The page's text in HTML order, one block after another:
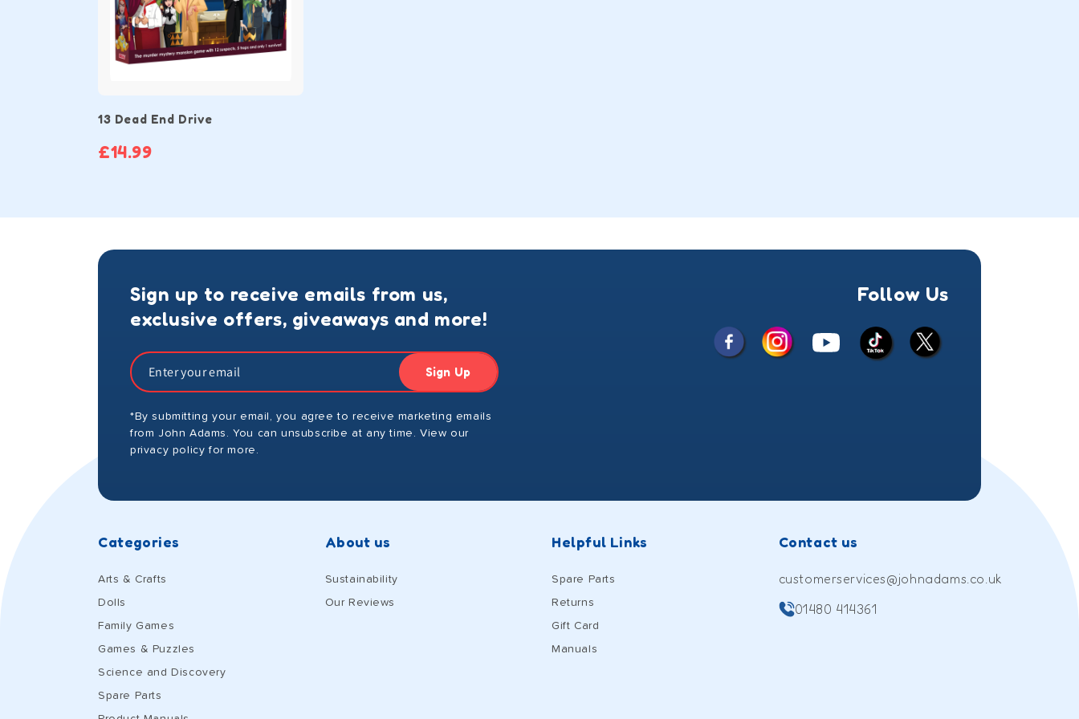
13 Dead End Drive
£14.99
Sign up to receive emails from us,
exclusive offers, giveaways and more!
Sign Up
*By submitting your email, you agree to receive marketing emails
from John Adams. You can unsubscribe at any time. View our
privacy policy for more.
Follow Us
FacebookInstagramYouTube TikTok
X
Categories
Arts & Crafts
Dolls
Family Games
Games & Puzzles
Science and Discovery
Spare Parts
About us
Sustainability
Our Reviews
Helpful Links
Spare Parts
Returns
Gift Card
Manuals
Contact us
customerservices@johnadams.co.uk
01480 414361